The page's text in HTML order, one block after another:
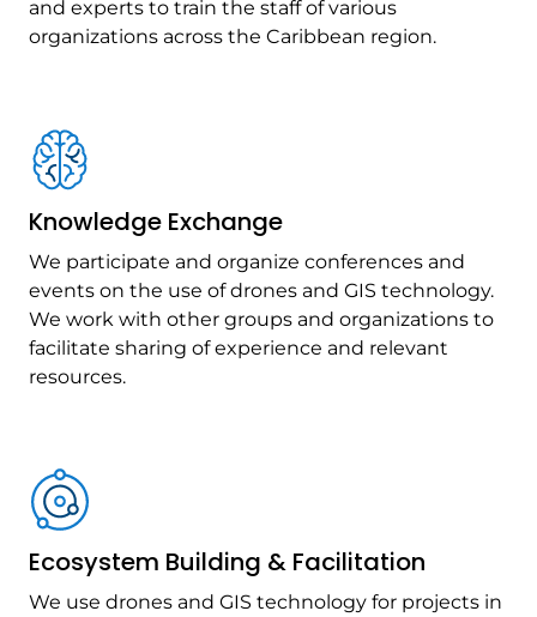
and experts to train the staff of various
organizations across the Caribbean region.
Knowledge Exchange
We participate and organize conferences and
events on the use of drones and GIS technology.
We work with other groups and organizations to
facilitate sharing of experience and relevant
resources.
Ecosystem Building & Facilitation
We use drones and GIS technology for projects in